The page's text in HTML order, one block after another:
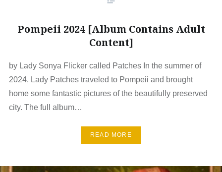
Pompeii 2024 [Album Contains Adult
Content]
by Lady Sonya Flicker called Patches In the summer of
2024, Lady Patches traveled to Pompeii and brought
home some fantastic pictures of the beautifully preserved
city. The full album…
READ MORE